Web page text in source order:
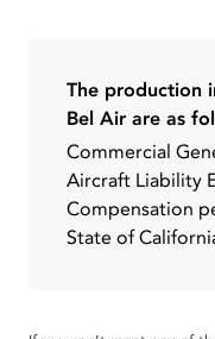
The production
Bel Air are as
Commercial
Aircraft Liability
Compensation
State of